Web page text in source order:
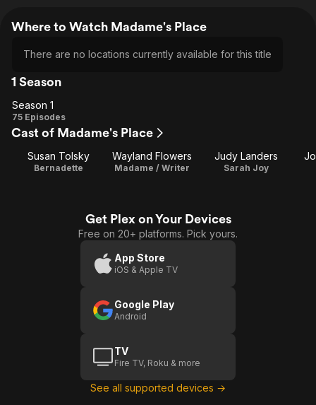
Where to Watch Madame's Place
There are no locations currently available for this title
1 Season
Season
1
Season 1
75 Episodes
Cast of Madame's Place
Susan Tolsky
Bernadette
Wayland Flowers
Madame / Writer
Judy Landers
Sarah Joy
Get Plex on Your Devices
Free on 20+ platforms. Pick yours.
App Store
iOS & Apple TV
Google Play
Android
TV
Fire TV, Roku & more
See all supported devices →